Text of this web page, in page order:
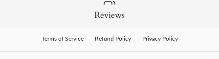
Reviews
Terms of Service Refund Policy Privacy Policy